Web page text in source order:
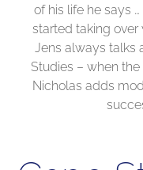
of his life he says
started taking over
Jens always talks
Studies – when
Nicholas adds